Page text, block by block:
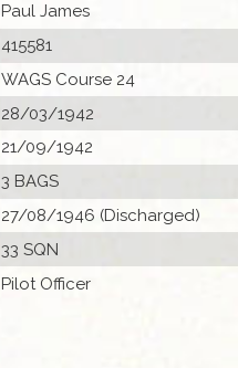
Paul James
415581
WAGS Course 24
28/03/1942
21/09/1942
3 BAGS
27/08/1946 (Discharged)
33 SQN
Pilot Officer